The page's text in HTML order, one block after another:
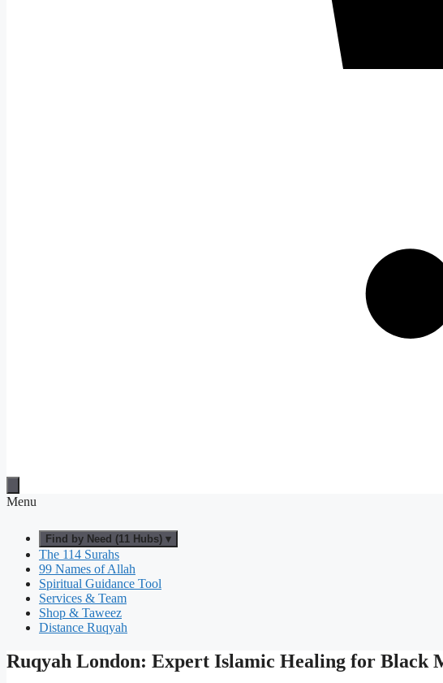
Menu
Find by Need (11 Hubs) ▾
The 114 Surahs
99 Names of Allah
Spiritual Guidance Tool
Services & Team
Shop & Taweez
Distance Ruqyah
Ruqyah London: Expert Islamic Healing for Black